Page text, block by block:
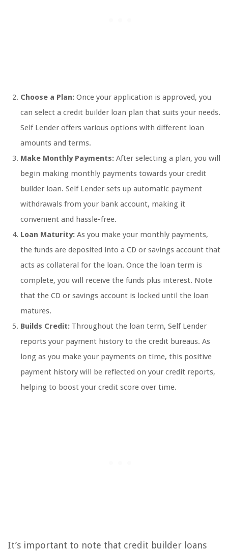
Choose a Plan: Once your application is approved, you
can select a credit builder loan plan that suits your needs.
Self Lender offers various options with different loan
amounts and terms.
Make Monthly Payments: After selecting a plan, you will
begin making monthly payments towards your credit
builder loan. Self Lender sets up automatic payment
withdrawals from your bank account, making it
convenient and hassle-free.
Loan Maturity: As you make your monthly payments,
the funds are deposited into a CD or savings account that
acts as collateral for the loan. Once the loan term is
complete, you will receive the funds plus interest. Note
that the CD or savings account is locked until the loan
matures.
Builds Credit: Throughout the loan term, Self Lender
reports your payment history to the credit bureaus. As
long as you make your payments on time, this positive
payment history will be reflected on your credit reports,
helping to boost your credit score over time.
It’s important to note that credit builder loans